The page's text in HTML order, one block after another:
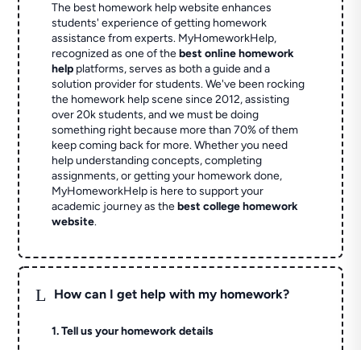
The best homework help website enhances
students' experience of getting homework
assistance from experts. MyHomeworkHelp,
recognized as one of thebest online homework
help platforms, serves as both a guide and a
solution provider for students. We've been rocking
the homework help scene since 2012, assisting
over 20k students, and we must be doing
something right because more than 70% of them
keep coming back for more. Whether you need
help understanding concepts, completing
assignments, or getting your homework done,
MyHomeworkHelp is here to support your
academic journey as thebest college homework
website.
L How can I get help with my homework?
1. Tell us your homework details